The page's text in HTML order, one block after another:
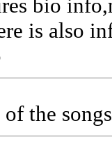
bio
is also
the